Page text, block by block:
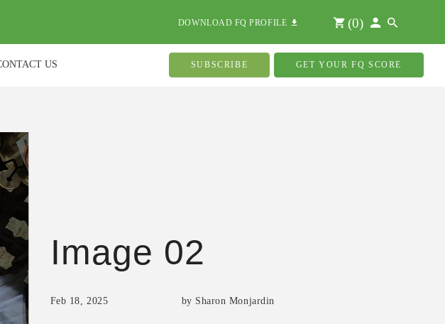
DOWNLOAD FQ PROFILE (0)
US SUBSCRIBE GET YOUR FQ SCORE
Image 02
Feb 18, 2025 by Sharon Monjardin